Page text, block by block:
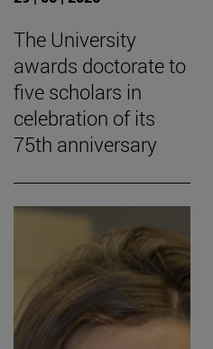
The University
awards doctorate to
five scholars in
celebration of its
75th anniversary